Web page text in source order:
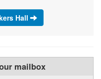
Hall
mailbox